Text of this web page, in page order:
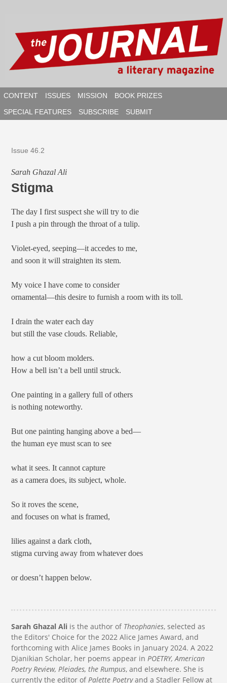
content
CONTENT ISSUES MISSION
BOOK PRIZES
SPECIAL FEATURES
SUBSCRIBE SUBMIT
Issue 46.2
Sarah Ghazal Ali
Stigma
The day I first suspect she will try to die
I push a pin through the throat of a tulip.
Violet-eyed, seeping—it accedes to me,
and soon it will straighten its stem.
My voice I have come to consider
ornamental—this desire to furnish a room with its toll.
I drain the water each day
but still the vase clouds. Reliable,
how a cut bloom molders.
How a bell isn’t a bell until struck.
One painting in a gallery full of others
is nothing noteworthy.
But one painting hanging above a bed—
the human eye must scan to see
what it sees. It cannot capture
as a camera does, its subject, whole.
So it roves the scene,
and focuses on what is framed,
lilies against a dark cloth,
stigma curving away from whatever does
or doesn’t happen below.
Sarah Ghazal Ali is the author of Theophanies, selected as
the Editors' Choice for the 2022 Alice James Award, and
forthcoming with Alice James Books in January 2024. A 2022
Djanikian Scholar, her poems appear inPOETRY, American
Poetry Review, Pleiades, the Rumpus, and elsewhere. She is
currently the editor ofPalette Poetryand a Stadler Fellow at